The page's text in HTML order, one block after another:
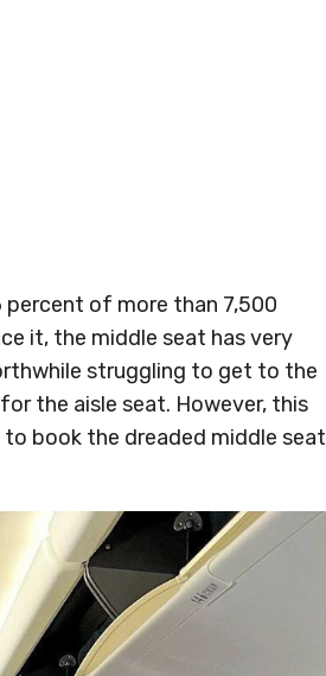
percent of more than 7,500
it, the middle seat has very
struggling to get to the
the aisle seat. However, this
to book the dreaded middle seat